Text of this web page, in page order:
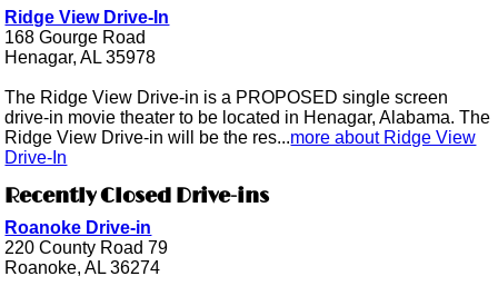
Ridge View Drive-In
168 Gourge Road
Henagar, AL 35978
The Ridge View Drive-in is a PROPOSED single screen
drive-in movie theater to be located in Henagar, Alabama. The
Ridge View Drive-in will be the res...more about Ridge View
Drive-In
Recently Closed Drive-ins
Roanoke Drive-in
220 County Road 79
Roanoke, AL 36274